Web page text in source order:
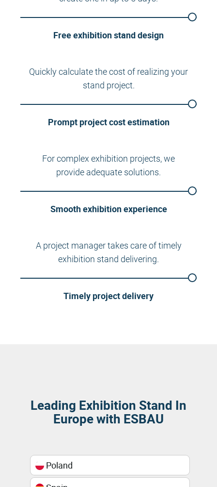
Free exhibition stand design
Quickly calculate the cost of realizing your
stand project.
Prompt project cost estimation
For complex exhibition projects, we
provide adequate solutions.
Smooth exhibition experience
A project manager takes care of timely
exhibition stand delivering.
Timely project delivery
Leading Exhibition Stand In
Europe with ESBAU
Poland